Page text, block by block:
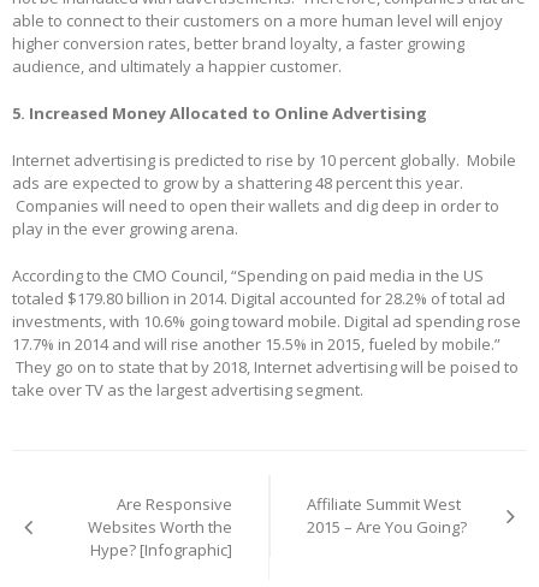
able to connect to their customers on a more human level will enjoy
higher conversion rates, better brand loyalty, a faster growing
audience, and ultimately a happier customer.
5. Increased Money Allocated to Online Advertising
Internet advertising is predicted to rise by 10 percent globally. Mobile
ads are expected to grow by a shattering 48 percent this year.
Companies will need to open their wallets and dig deep in order to
play in the ever growing arena.
According to the CMO Council, “Spending on paid media in the US
totaled $179.80 billion in 2014. Digital accounted for 28.2% of total ad
investments, with 10.6% going toward mobile. Digital ad spending rose
17.7% in 2014 and will rise another 15.5% in 2015, fueled by mobile.”
They go on to state that by 2018, Internet advertising will be poised to
take over TV as the largest advertising segment.
navigation
Are Responsive
Websites Worth the
Hype? [Infographic]
Affiliate Summit West
2015 – Are You Going?